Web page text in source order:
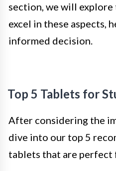
section, we will
excel in these aspects,
informed decision.
Top 5 Tablets for
After considering the
dive into our top 5
tablets that are perfect